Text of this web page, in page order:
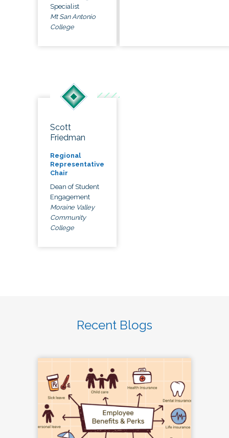
Specialist
Mt San Antonio
College
Scott
Friedman
Regional
Representative
Chair
Dean of Student
Engagement
Moraine Valley
Community
College
Recent Blogs